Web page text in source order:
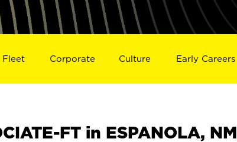
Fleet Corporate Culture Early Careers
FT in ESPANOLA, NM